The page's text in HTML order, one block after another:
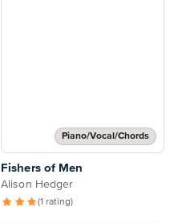
Piano/Vocal/Chords
Fishers of Men
Alison Hedger
(1 rating)